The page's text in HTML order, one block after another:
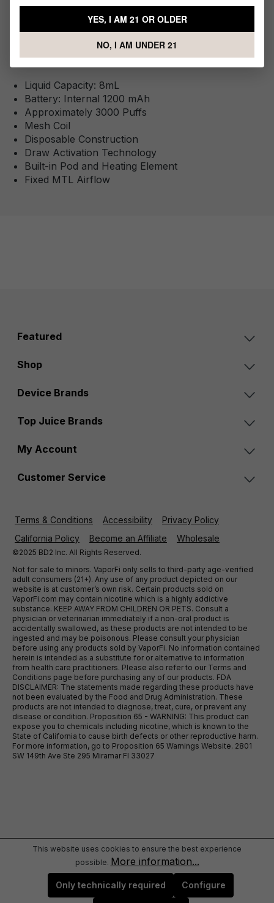
This Product Features:
Liquid Capacity: 8mL
Battery: Internal 1200 mAh
Approximately 3000 Puffs
Mesh Coil
Disposable Construction
Draw Activation Technology
Built-in Pod and Heating Element
Fixed MTL Airflow
Featured
Shop
Device Brands
Top Juice Brands
My Account
Customer Service
Terms & Conditions Accessibility
Privacy Policy
California Policy
Become an Affiliate Wholesale
©2025 BD2 Inc. All Rights Reserved.
Not for sale to minors. VaporFi only sells to third-party age-verified
adult consumers (21+). Any use of any product depicted on our
website is at customer’s own risk. Certain products sold on
VaporFi.com may contain nicotine which is a highly addictive
substance. KEEP AWAY FROM CHILDREN OR PETS. Consult a
physician or veterinarian immediately if a non-oral product is
accidentally swallowed, as these products are not intended to be
ingested and may be poisonous. Please consult your physician
before using any products sold by VaporFi. No information contained
herein is intended as a substitute for or alternative to information
from health care practitioners. Please also refer to our Terms and
Conditions page before purchasing any of our products. FDA
DISCLAIMER: The statements made regarding these products have
not been evaluated by the Food and Drug Administration. These
products are not intended to diagnose, treat, cure, or prevent any
disease or condition. Proposition 65 - WARNING: This product can
expose you to chemicals including nicotine, which is known to the
State of California to cause birth defects or other reproductive harm.
For more information, go to Proposition 65 Warnings Website. 2801
SW 149th Ave Ste 295 Miramar Fl 33027
YES, I AM 21 OR OLDER
NO, I AM UNDER 21
This website uses cookies to ensure the best experience
possible. More information...
Only technically required Configure